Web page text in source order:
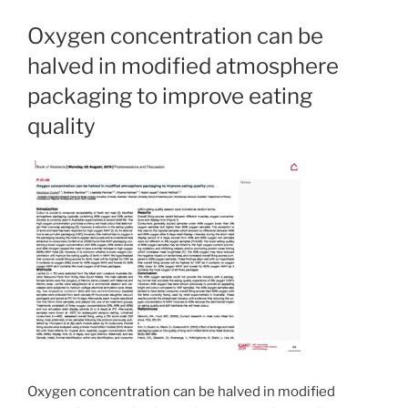
Oxygen concentration can be
halved in modified atmosphere
packaging to improve eating
quality
Oxygen concentration can be halved in modified